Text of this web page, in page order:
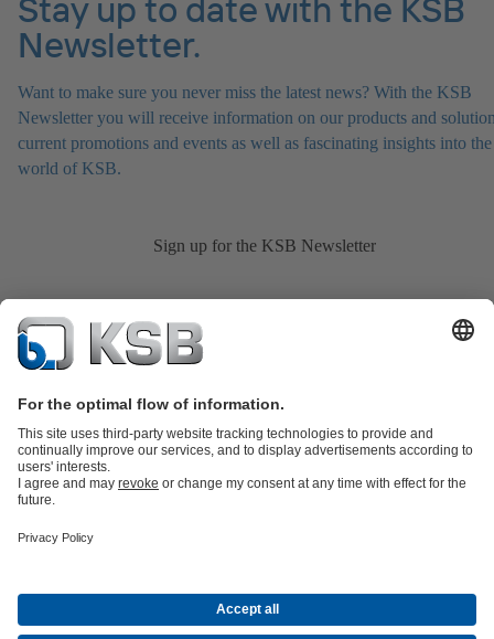
Stay up to date with the KSB
Newsletter.
Want to make sure you never miss the latest news? With the KSB
Newsletter you will receive information on our products and
current promotions and events as well as fascinating insights into the
world of KSB.
Sign up for the KSB Newsletter
partsKSB SupremeServ: Premium service for pumps and
Energy Technology
About KSBEventsPressCareer opportunities at KSBSocial Media